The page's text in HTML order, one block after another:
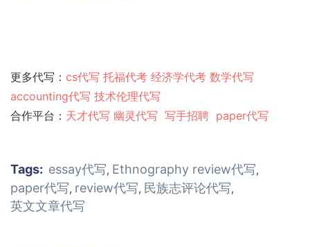
更多代写： cs代写 托福代考 经济学代考 数学代写
accounting代写 技术伦理代写
合作平台： 天才代写 幽灵代写 写手招聘 paper代写
Tags: essay代写, Ethnography review代写,
paper代写, review代写, 民族志评论代写,
英文文章代写